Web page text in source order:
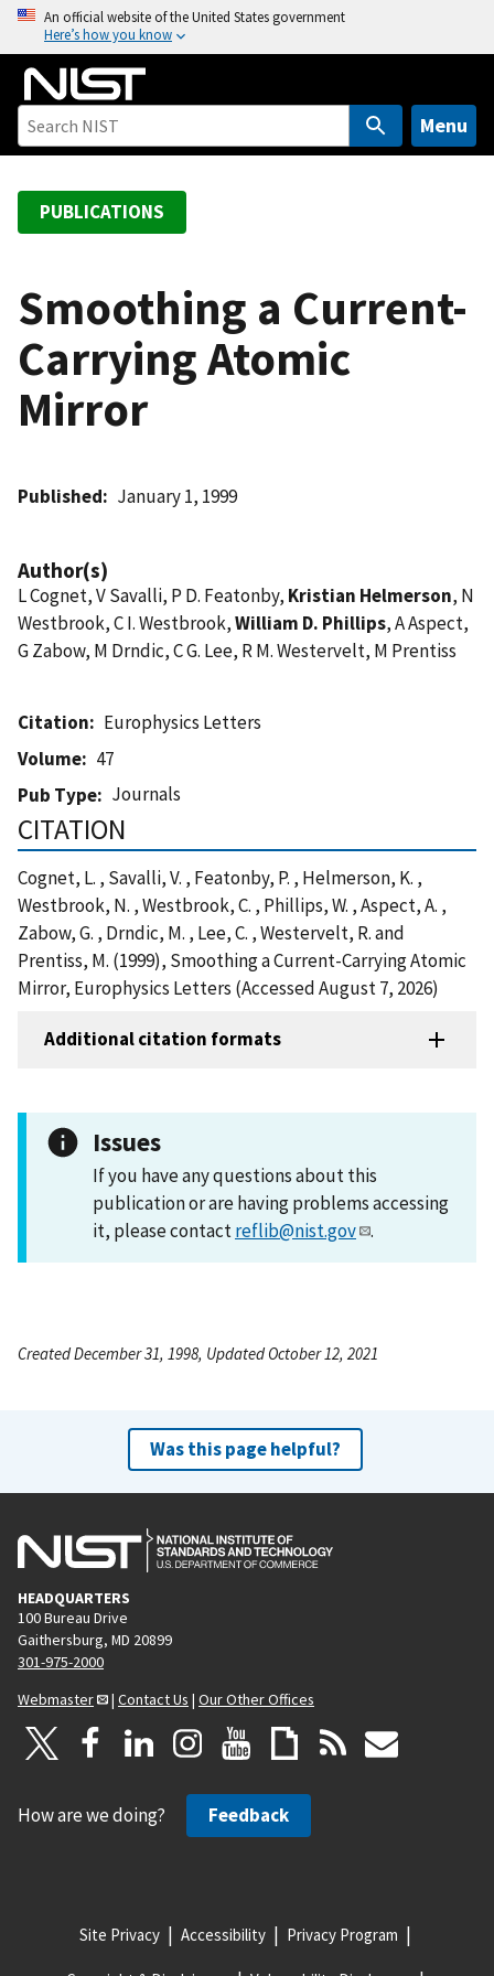
o
An official website of the United States government
Here’s how you know
Menu
PUBLICATIONS
Smoothing a Current-
Carrying Atomic
Mirror
Published January 1, 1999
Author(s)
L Cognet, V Savalli, P D. Featonby, Kristian Helmerson, N
Westbrook, C I. Westbrook,William D. Phillips, A Aspect,
G Zabow, M Drndic, C G. Lee, R M. Westervelt, M Prentiss
Citation
Europhysics Letters
Volume
47
Pub Type
Journals
CITATION
Cognet, L. , Savalli, V. , Featonby, P. , Helmerson, K. ,
Westbrook, N. , Westbrook, C. , Phillips, W. , Aspect, A. ,
Zabow, G. , Drndic, M. , Lee, C. , Westervelt, R. and
Prentiss, M. (1999), Smoothing a Current-Carrying Atomic
Mirror, Europhysics Letters (Accessed August 7, 2026)
Additional citation formats
Issues
If you have any questions about this
publication or are having problems accessing
it, please contactreflib@nist.gov .
Created December 31, 1998, Updated October 12, 2021
Was this page helpful?
HEADQUARTERS
100 Bureau Drive
Gaithersburg, MD 20899
301-975-2000
Webmaster
| Contact Us | Our Other Offices
How are we doing? Feedback
Site Privacy Accessibility Privacy Program